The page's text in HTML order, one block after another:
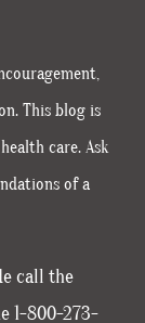
This blog is
care. Ask
of a
call the
1-800-273-